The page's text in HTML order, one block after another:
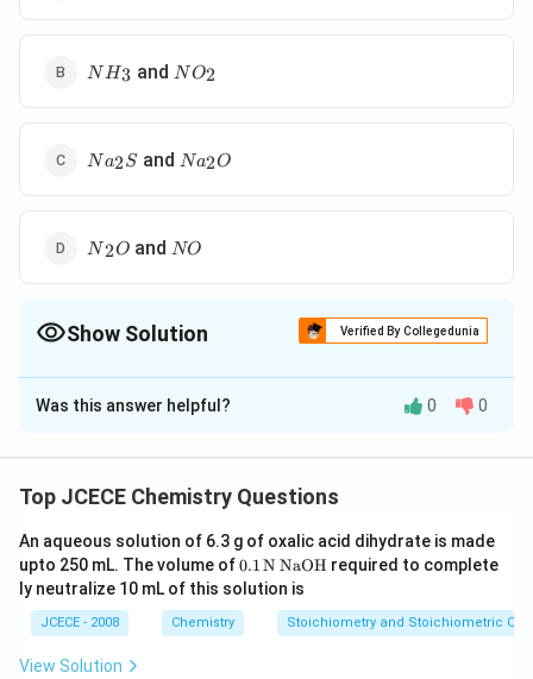
N{{H}_{3}}
N H3 andN{{O}_{2}}
N O2
N{{a}_{2}}S
N a2Sand N{{a}_{2}}O
Na2O
{{N}_{2}}O
N 2O andNO
NO
Show Solution Verified By Collegedunia
The Correct Option isD
Solution and Explanation
elements combine to form more than one compound,
element have simple whole number ratio.
[a] {{H}_{2}}S
H2SandS{{O}_{2}}
SO2are not example of law of multiple
proportion because elements are different.
[b]N{{H}_{3}}
NH3and N{{O}_{2}}
NO2are not examples of law of
multiple proportion because elements are different.
Was this answer helpful? 0 0
Top JCECE Chemistry Questions
An aqueous solution of 6.3 g of oxalic acid dihydrate is made
upto 250 mL. The volume of\tex
t
{0}
\tex
t{.
0.1N NaOH required to complete
ly neutralize 10 mL of this solution is
JCECE - 2008 Chemistry Stoichiometry and Stoichiometric
View Solution